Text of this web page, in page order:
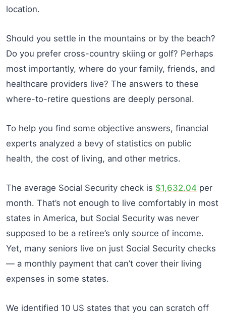
location.
Should you settle in the mountains or by the beach?
Do you prefer cross-country skiing or golf? Perhaps
most importantly, where do your family, friends, and
healthcare providers live? The answers to these
where-to-retire questions are deeply personal.
To help you find some objective answers, financial
experts analyzed a bevy of statistics on public
health, the cost of living, and other metrics.
The average Social Security check is $1,632.04 per
month. That’s not enough to live comfortably in most
states in America, but Social Security was never
supposed to be a retiree’s only source of income.
Yet, many seniors live on just Social Security checks
— a monthly payment that can’t cover their living
expenses in some states.
We identified 10 US states that you can scratch off